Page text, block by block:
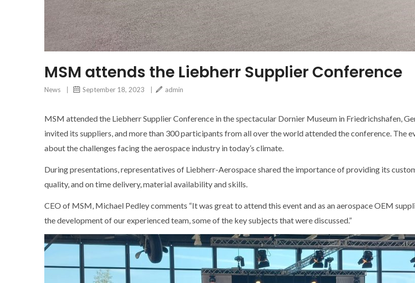
MSM attends the Liebherr Supplier Conference
News | September 18, 2023 | admin
MSM attended the Liebherr Supplier Conference in the spectacular Dornier Museum in Friedrichshafen,
invited its suppliers, and more than 300 participants from all over the world attended the conference. The
about the challenges facing the aerospace industry in today’s climate.
During presentations, representatives of Liebherr-Aerospace shared the importance of providing its
quality, and on time delivery, material availability and skills.
CEO of MSM, Michael Pedley comments “It was great to attend this event and as an aerospace OEM
the development of our experienced team, some of the key subjects that were discussed.”